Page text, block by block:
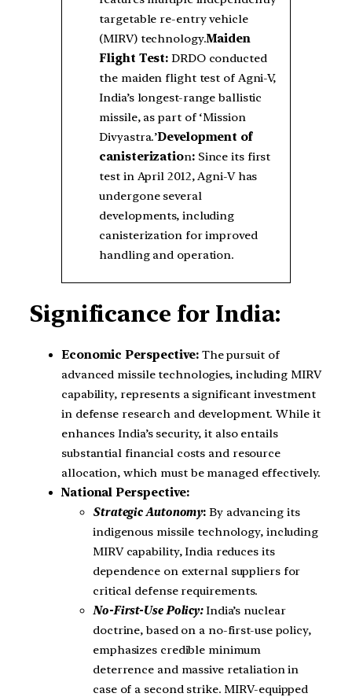
targetable re-entry vehicle
(MIRV) technology.Maiden
Flight Test:DRDO conducted
the maiden flight test of Agni-V,
India’s longest-range ballistic
missile, as part of ‘Mission
Divyastra.’Development of
canisterization: Since its first
test in April 2012, Agni-V has
undergone several
developments, including
canisterization for improved
handling and operation.
Significance for India:
Economic Perspective: The pursuit of
advanced missile technologies, including MIRV
capability, represents a significant investment
in defense research and development. While it
enhances India’s security, it also entails
substantial financial costs and resource
allocation, which must be managed effectively.
National Perspective:
Strategic Autonomy:By advancing its
indigenous missile technology, including
MIRV capability, India reduces its
dependence on external suppliers for
critical defense requirements.
No-First-Use Policy:India’s nuclear
doctrine, based on a no-first-use policy,
emphasizes credible minimum
deterrence and massive retaliation in
case of a second strike. MIRV-equipped